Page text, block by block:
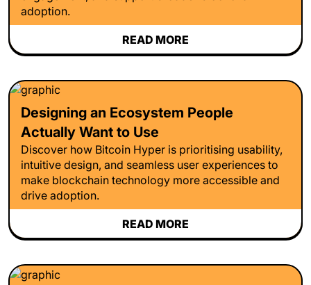
adoption.
READ MORE
Designing an Ecosystem People
Actually Want to Use
Discover how Bitcoin Hyper is prioritising usability,
intuitive design, and seamless user experiences to
make blockchain technology more accessible and
drive adoption.
READ MORE